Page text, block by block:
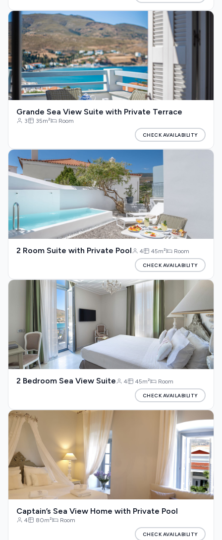
Grande Sea View Suite with Private Terrace
3 35m² Room
CHECK AVAILABILITY
2 Room Suite with Private Pool 4 45m² Room
CHECK AVAILABILITY
2 Bedroom Sea View Suite 4 45m² Room
CHECK AVAILABILITY
Captain’s Sea View Home with Private Pool
4 80m² Room
CHECK AVAILABILITY